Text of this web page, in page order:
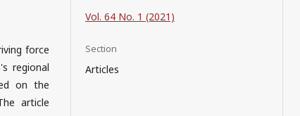
force
regional
on the
article
Vol. 64 No. 1 (2021)
Section
Articles